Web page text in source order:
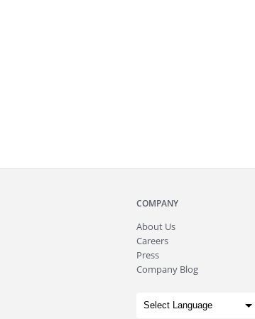
COMPANY
About Us
Careers
Press
Company Blog